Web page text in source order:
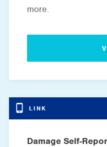
more.
Damage Self-